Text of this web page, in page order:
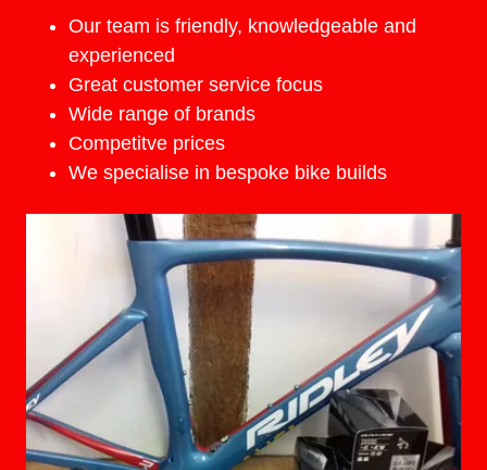
Our team is friendly, knowledgeable and
experienced
Great customer service focus
Wide range of brands
Competitve prices
We specialise in bespoke bike builds